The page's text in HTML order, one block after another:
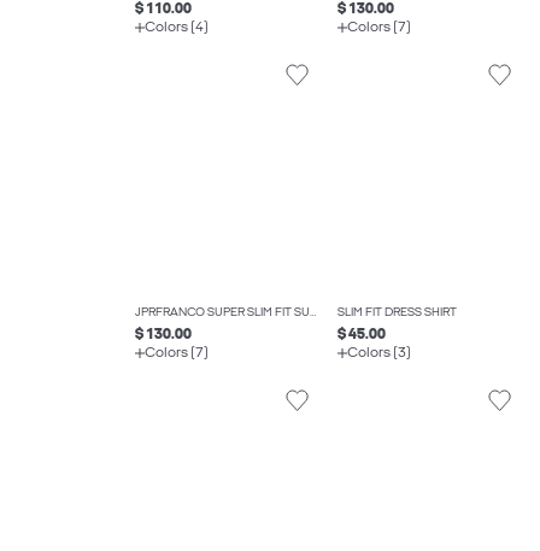
$ 110.00
Colors (4)
$ 130.00
Colors (7)
JPRFRANCO SUPER SLIM FIT SUIT
$ 130.00
Colors (7)
SLIM FIT DRESS SHIRT
$ 45.00
Colors (3)